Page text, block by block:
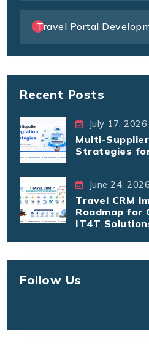
Travel Portal
Recent Posts
July 17, 2026
Multi-
Strategies
June 24, 2026
Travel CRM
Roadmap for
IT4T
Follow Us